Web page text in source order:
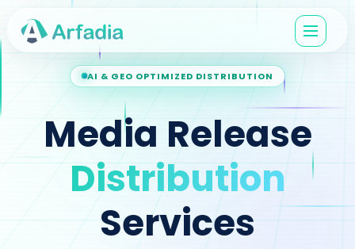
AI & GEO OPTIMIZED DISTRIBUTION
Media Release
Distribution
Services